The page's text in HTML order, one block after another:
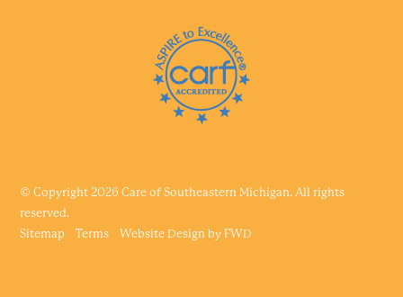
© Copyright 2026 Care of Southeastern Michigan. All rights
reserved.
Sitemap
Terms Website Design by FWD